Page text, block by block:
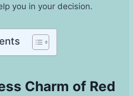
you in your decision.
Charm of Red